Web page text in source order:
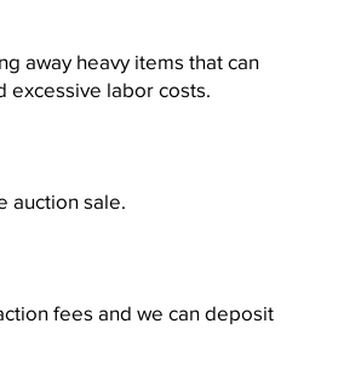
away heavy items that can
excessive labor costs.
auction sale.
fees and we can deposit